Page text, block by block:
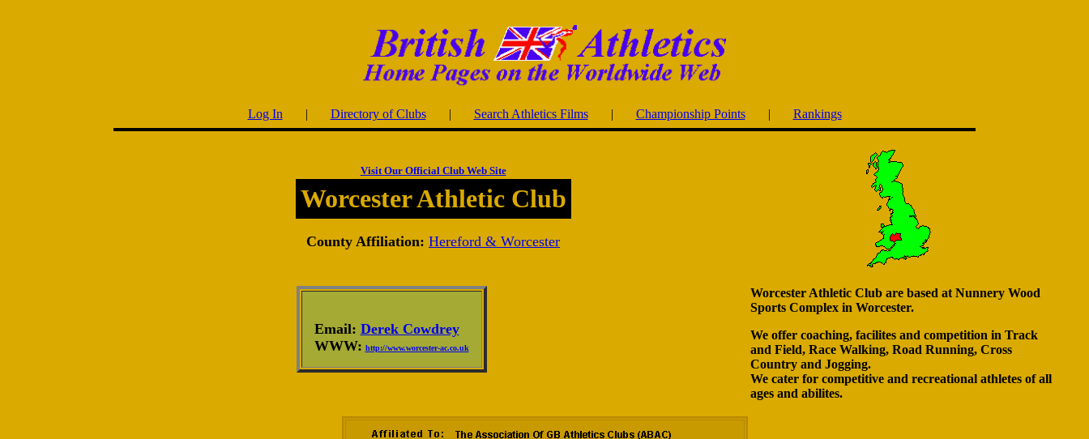
Log In | Directory of Clubs| Search Athletics Films| Championship Points| Rankings
Visit Our Official Club Web Site
Worcester Athletic Club
County Affiliation: Hereford & Worcester
Email: Derek Cowdrey
WWW: http://www.worcester-ac.co.uk
Worcester Athletic Club are based at Nunnery Wood
Sports Complex in Worcester.
We offer coaching, facilites and competition in Track
and Field, Race Walking, Road Running, Cross
Country and Jogging.
We cater for competitive and recreational athletes of all
ages and abilites.